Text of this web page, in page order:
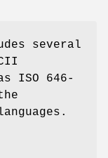
several
ISO 646-